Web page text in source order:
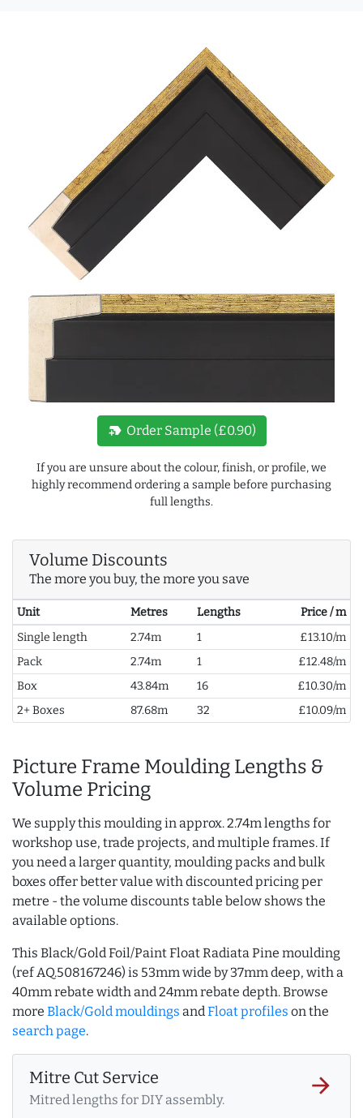
new_label Order Sample (£0.90)
If you are unsure about the colour, finish, or profile, we
highly recommend ordering a sample before purchasing
full lengths.
Volume Discounts
The more you buy, the more you save
Unit Metres Lengths
Price / m
Single length
2.74m 1
£13.10/m
Pack
2.74m 1
£12.48/m
Box
43.84m 16
£10.30/m
2+ Boxes
87.68m 32 £10.09/m
Picture Frame Moulding Lengths &
Volume Pricing
We supply this moulding in approx. 2.74m lengths for
workshop use, trade projects, and multiple frames. If
you need a larger quantity, moulding packs and bulk
boxes offer better value with discounted pricing per
metre - the volume discounts table below shows the
available options.
This Black/Gold Foil/Paint Float Radiata Pine moulding
(ref AQ.508167246) is 53mm wide by 37mm deep, with a
40mm rebate width and 24mm rebate depth. Browse
more Black/Gold mouldings andFloat profiles on the
search page.
Mitre Cut Service
Mitred lengths for DIY assembly.
arrow_forward